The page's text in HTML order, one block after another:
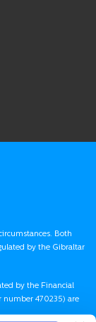
Both
by the Gibraltar
by the Financial
number 470235) are